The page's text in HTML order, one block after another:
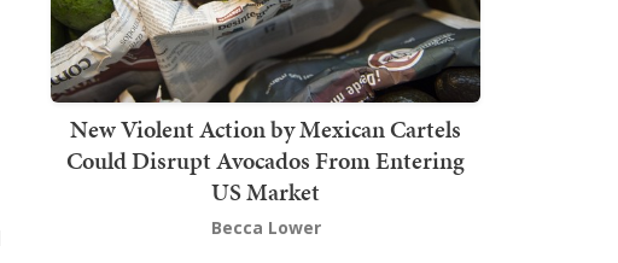
New Violent Action by Mexican Cartels
Could Disrupt Avocados From Entering
US Market
Becca Lower